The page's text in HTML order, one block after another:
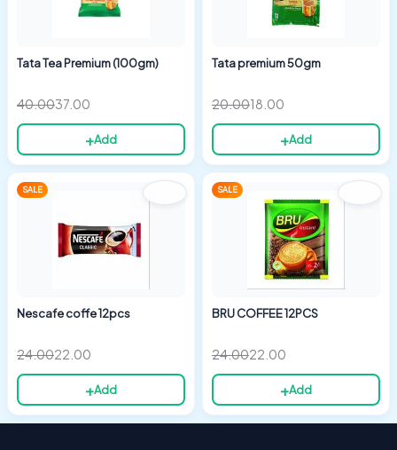
Tata Tea Premium (100gm)
40.0037.00
+Add
Tata premium 50gm
20.0018.00
+Add
SALE
Nescafe coffe 12pcs
24.00
Original
price
22.00
Current
price
+Add
SALE
BRU COFFEE 12PCS
24.00
Original
price
22.00
Current
price
+Add